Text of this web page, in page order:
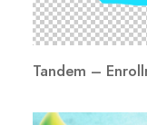
Tandem –